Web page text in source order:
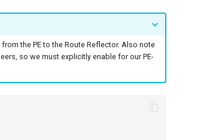
the PE to the Route Reflector. Also note
so we must explicitly enable for our PE-